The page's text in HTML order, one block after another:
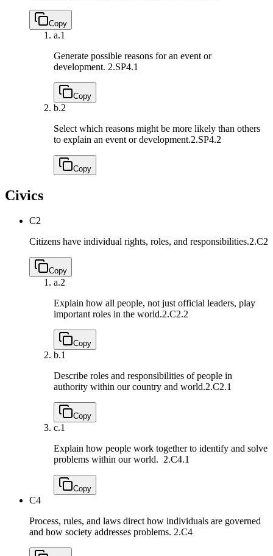
Copy
a.1
Generate possible reasons for an event or
development. 2.SP4.1
Copy
b.2
Select which reasons might be more likely than others
to explain an event or development.2.SP4.2
Copy
Civics
C2
Citizens have individual rights, roles, and responsibilities.2.C2
Copy
a.2
Explain how all people, not just official leaders, play
important roles in the world.2.C2.2
Copy
b.1
Describe roles and responsibilities of people in
authority within our country and world.2.C2.1
Copy
c.1
Explain how people work together to identify and solve
problems within our world. 2.C4.1
Copy
C4
Process, rules, and laws direct how individuals are governed
and how society addresses problems. 2.C4